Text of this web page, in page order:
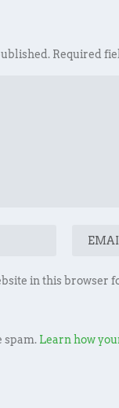
Required
in this browser
spam. Learn how